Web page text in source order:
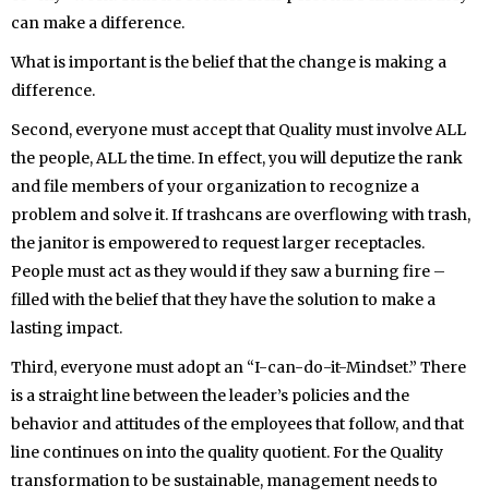
can make a difference.
What is important is the belief that the change is making a
difference.
Second, everyone must accept that Quality must involve ALL
the people, ALL the time. In effect, you will deputize the rank
and file members of your organization to recognize a
problem and solve it. If trashcans are overflowing with trash,
the janitor is empowered to request larger receptacles.
People must act as they would if they saw a burning fire –
filled with the belief that they have the solution to make a
lasting impact.
Third, everyone must adopt an “I-can-do-it-Mindset.” There
is a straight line between the leader’s policies and the
behavior and attitudes of the employees that follow, and that
line continues on into the quality quotient. For the Quality
transformation to be sustainable, management needs to